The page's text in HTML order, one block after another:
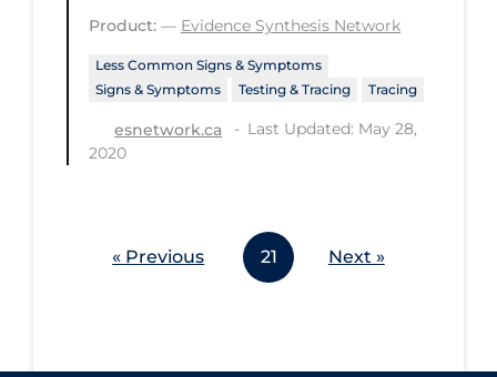
Product: — Evidence Synthesis Network
Less Common Signs & Symptoms
Signs & Symptoms
Testing & Tracing Tracing
esnetwork.ca
Last Updated: May 28,
2020
« Previous 21 Next »